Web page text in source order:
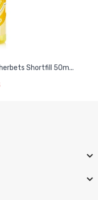
Shortfill 50m...